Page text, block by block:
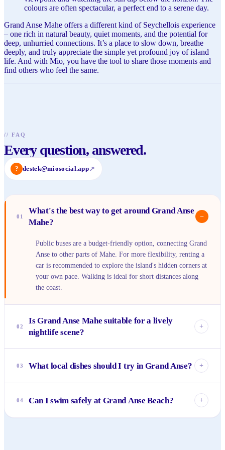
colours are often spectacular, a perfect end to a serene day.
Grand Anse Mahe offers a different kind of Seychellois experience
– one rich in natural beauty, quiet moments, and the potential for
deep, unhurried connections. It’s a place to slow down, breathe
deeply, and truly appreciate the simple yet profound joy of island
life. And with Mio, you have the tool to share those moments and
find others who feel the same.
// FAQ
Every question, answered.
? destek@miosocial.app↗
01
What's the best way to get around Grand Anse
Mahe?
−
Public buses are a budget-friendly option, connecting Grand
Anse to other parts of Mahe. For more flexibility, renting a
car is recommended to explore the island's hidden corners at
your own pace. Walking is ideal for short distances along
the coast.
02
Is Grand Anse Mahe suitable for a lively
nightlife scene?
+
you're looking for bustling bars or clubs, you won't find
03 What local dishes should I try in Grand Anse? +
curries, grilled seafood, octopus salad (salade de poulpe),
04 Can I swim safely at Grand Anse Beach? +